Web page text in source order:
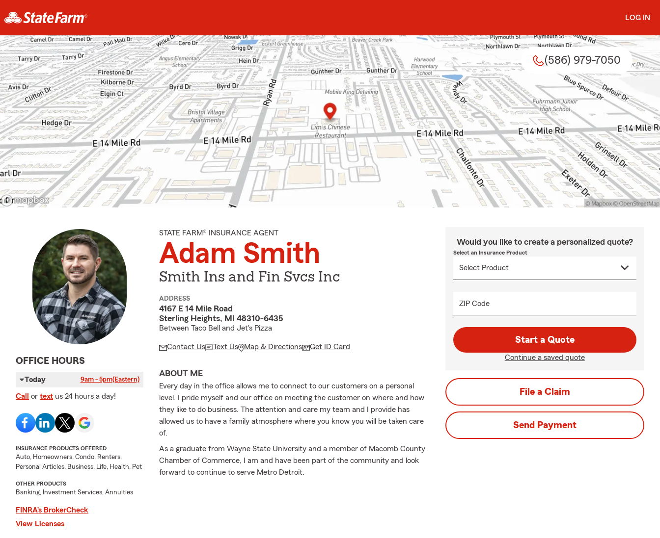
LOG IN
(586) 979-7050
OFFICE HOURS
Today 9am - 5pm(Eastern)
Call or text us 24 hours a day!
INSURANCE PRODUCTS OFFERED
Auto, Homeowners, Condo, Renters,
Personal Articles, Business, Life, Health, Pet
OTHER PRODUCTS
Banking, Investment Services, Annuities
FINRA’s BrokerCheck
View Licenses
STATE FARM® INSURANCE AGENT
Adam Smith
Smith Ins and Fin Svcs Inc
ADDRESS
4167 E 14 Mile Road
Sterling Heights, MI 48310-6435
Between Taco Bell and Jet's Pizza
Contact Us Text Us Map & Directions Get ID Card
ABOUT ME
Every day in the office allows me to connect to our customers on a personal
level. I pride myself and our office on meeting the customer on where and how
they like to do business. The attention and care my team and I provide has
allowed us to have a family atmosphere where you know you will be taken care
of.
As a graduate from Wayne State University and a member of Macomb County
Chamber of Commerce, I am and have been part of the community and look
forward to continue to serve Metro Detroit.
Would you like to create a personalized quote?
Select an Insurance Product
ZIP Code
Start a Quote
Continue a saved quote
File a Claim
Send Payment